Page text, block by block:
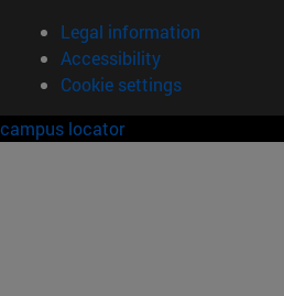
Legal information
Accessibility
Cookie settings
campus locator